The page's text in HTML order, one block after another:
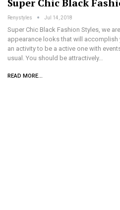
Super Chic Black
Renystyles Jul 14, 2018
Super Chic Black Fashion Styles, we
appearance looks that will accomplish
an activity to be a active one with
usual. You should be attractively…
READ MORE...